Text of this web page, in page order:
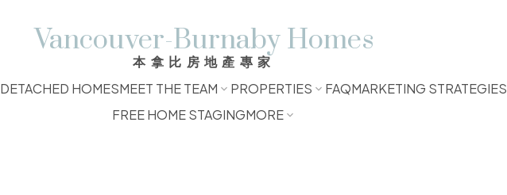
Vancouver-Burnaby Homes
本拿比房地產專家
DETACHED HOMESMEET THE TEAM PROPERTIES FAQMARKETING STRATEGIES
FREE HOME STAGINGMORE